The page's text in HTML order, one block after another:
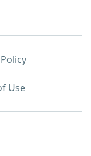
Use